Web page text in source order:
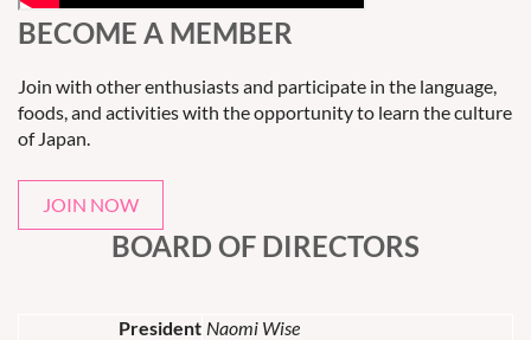
BECOME A MEMBER
Join with other enthusiasts and participate in the language,
foods, and activities with the opportunity to learn the culture
of Japan.
JOIN NOW
BOARD OF DIRECTORS
President Naomi Wise